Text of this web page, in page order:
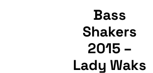
Bass
Shakers
2015 –
Lady Waks